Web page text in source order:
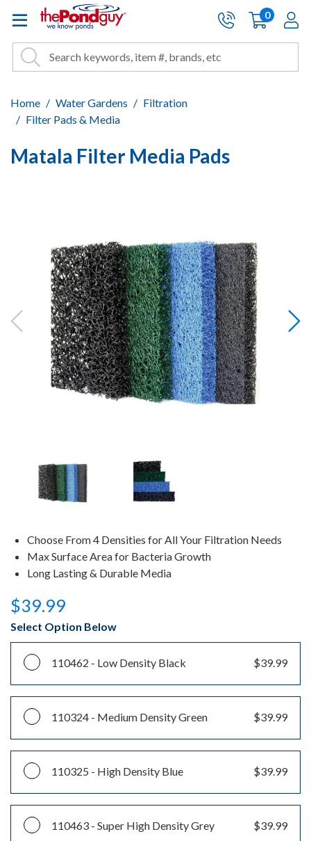
The Pond Guy - Pond and
Site Search
Search Search
Cart:
0items
Home Water Gardens
Filtration
Filter Pads & Media
Matala Filter Media Pads
Choose From 4 Densities for All Your Filtration Needs
Max Surface Area for Bacteria Growth
Long Lasting & Durable Media
$39.99
Select Option Below
110462 - Low Density Black $39.99
110324 - Medium Density Green $39.99
110325 - High Density Blue $39.99
110463 - Super High Density Grey $39.99